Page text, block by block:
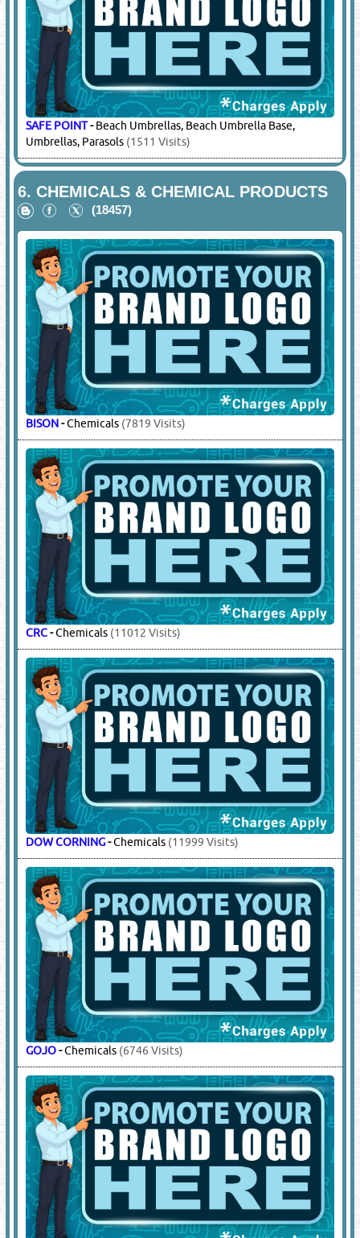
SAFE POINT-Beach Umbrellas, Beach Umbrella Base,
Umbrellas, Parasols (1511 Visits)
6.CHEMICALS & CHEMICAL PRODUCTS
(18457)
BISON-Chemicals (7819 Visits)
CRC-Chemicals (11012 Visits)
DOW CORNING-Chemicals (11999 Visits)
GOJO-Chemicals (6746 Visits)